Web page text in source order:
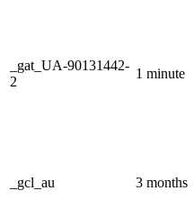
_gat_UA-90131442-
2
1 minute
_gcl_au 3 months